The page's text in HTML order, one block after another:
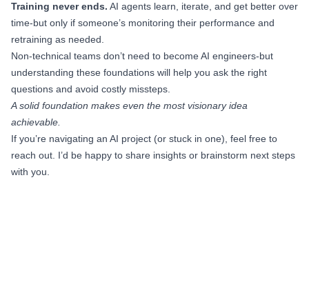
Training never ends. AI agents learn, iterate, and get better over
time-but only if someone’s monitoring their performance and
retraining as needed.
Non-technical teams don’t need to become AI engineers-but
understanding these foundations will help you ask the right
questions and avoid costly missteps.
A solid foundation makes even the most visionary idea
achievable.
If you’re navigating an AI project (or stuck in one), feel free to
reach out. I’d be happy to share insights or brainstorm next steps
with you.